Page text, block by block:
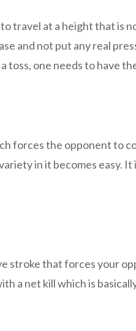
travel at a height that is
and not put any real
toss, one needs to have
forces the opponent to
in it becomes easy. It
that forces your
a net kill which is